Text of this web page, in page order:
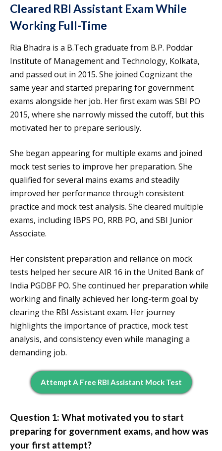
Cleared RBI Assistant Exam While
Working Full-Time
Ria Bhadra is a B.Tech graduate from B.P. Poddar
Institute of Management and Technology, Kolkata,
and passed out in 2015. She joined Cognizant the
same year and started preparing for government
exams alongside her job. Her first exam was SBI PO
2015, where she narrowly missed the cutoff, but this
motivated her to prepare seriously.
She began appearing for multiple exams and joined
mock test series to improve her preparation. She
qualified for several mains exams and steadily
improved her performance through consistent
practice and mock test analysis. She cleared multiple
exams, including IBPS PO, RRB PO, and SBI Junior
Associate.
Her consistent preparation and reliance on mock
tests helped her secure AIR 16 in the United Bank of
India PGDBF PO. She continued her preparation while
working and finally achieved her long-term goal by
clearing the RBI Assistant exam. Her journey
highlights the importance of practice, mock test
analysis, and consistency even while managing a
demanding job.
Attempt A Free RBI Assistant Mock Test
Question 1: What motivated you to start
preparing for government exams, and how was
your first attempt?